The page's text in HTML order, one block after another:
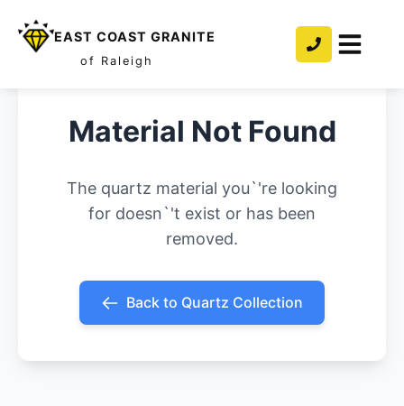
EAST COAST GRANITE
of Raleigh
Material Not Found
The quartz material you`'re looking
for doesn`'t exist or has been
removed.
Back to Quartz Collection